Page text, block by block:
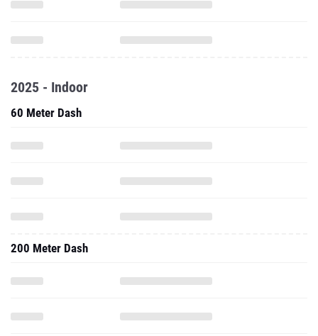
2025 - Indoor
60 Meter Dash
200 Meter Dash